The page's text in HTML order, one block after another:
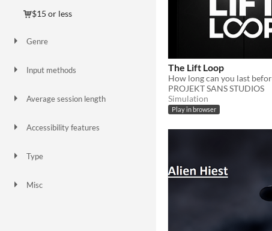
$15 or less
Genre
Input methods
Average session length
Accessibility features
Type
Misc
The Lift Loop
How long can you last
PROJEKT SANS STUDIOS
Simulation
Play in browser